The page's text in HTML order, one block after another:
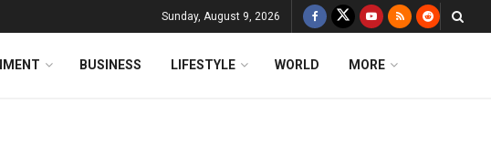
Sunday, August 9, 2026
BUSINESS LIFESTYLE WORLD MORE